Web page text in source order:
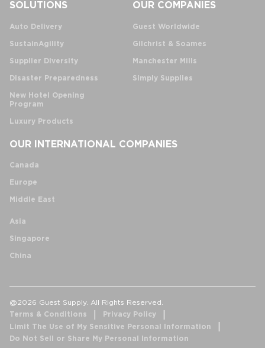
SOLUTIONS
Auto Delivery
SustainAgility
Supplier Diversity
Disaster Preparedness
New Hotel Opening
Program
Luxury Products
OUR COMPANIES
Guest Worldwide
Gilchrist & Soames
Manchester Mills
Simply Supplies
OUR INTERNATIONAL COMPANIES
Canada
Europe
Middle East
Asia
Singapore
China
@2026 Guest Supply. All Rights Reserved.
Terms & Conditions
Privacy Policy
Limit The Use of My Sensitive Personal Information
Do Not Sell or Share My Personal Information